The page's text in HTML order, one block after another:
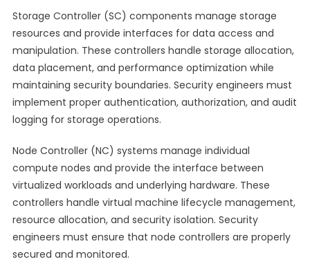
Storage Controller (SC) components manage storage
resources and provide interfaces for data access and
manipulation. These controllers handle storage allocation,
data placement, and performance optimization while
maintaining security boundaries. Security engineers must
implement proper authentication, authorization, and audit
logging for storage operations.
Node Controller (NC) systems manage individual
compute nodes and provide the interface between
virtualized workloads and underlying hardware. These
controllers handle virtual machine lifecycle management,
resource allocation, and security isolation. Security
engineers must ensure that node controllers are properly
secured and monitored.